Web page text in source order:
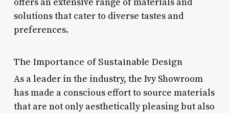
solutions that cater to diverse tastes and
preferences.
The Importance of Sustainable Design
As a leader in the industry, the Ivy Showroom
has made a conscious effort to source materials
that are not only aesthetically pleasing but also